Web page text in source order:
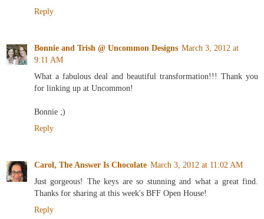
Reply
Bonnie and Trish @ Uncommon Designs March 3, 2012 at
9:11 AM
What a fabulous deal and beautiful transformation!!! Thank you
for linking up at Uncommon!
Bonnie ;)
Reply
Carol, The Answer Is Chocolate March 3, 2012 at 11:02 AM
Just gorgeous! The keys are so stunning and what a great find.
Thanks for sharing at this week's BFF Open House!
Reply